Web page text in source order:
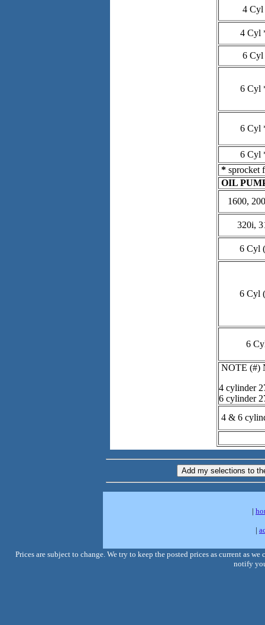
4
4 Cyl
6
6 Cyl
6 Cyl
6 Cyl
*sprocket
OIL
1600,
320i,
6 Cyl
6 Cyl
6
NOTE (#)
4 cylinder
6 cylinder
4 & 6
|
|
Prices are subject to change. We try to keep the posted prices as current as
notify